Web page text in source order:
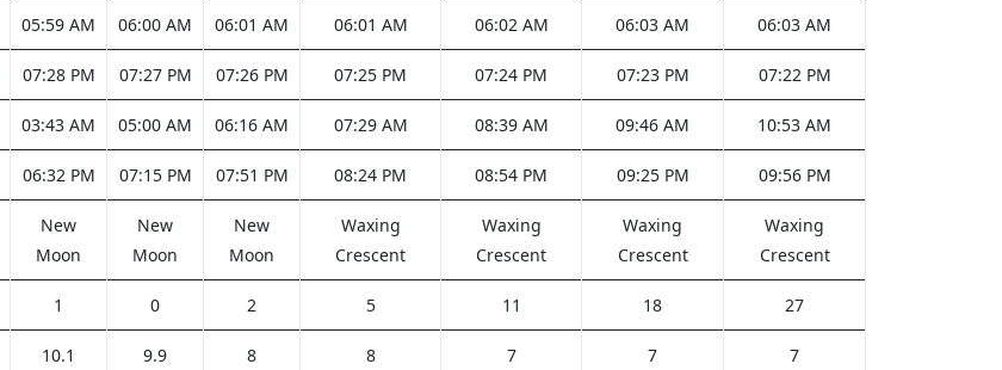
05:59 AM 06:00 AM 06:01 AM 06:01 AM 06:02 AM 06:03 AM 06:03 AM
07:28 PM 07:27 PM 07:26 PM 07:25 PM 07:24 PM 07:23 PM 07:22 PM
03:43 AM 05:00 AM 06:16 AM 07:29 AM 08:39 AM 09:46 AM 10:53 AM
06:32 PM 07:15 PM 07:51 PM 08:24 PM 08:54 PM 09:25 PM 09:56 PM
New
Moon
New
Moon
New
Moon
Waxing
Crescent
Waxing
Crescent
Waxing
Crescent
Waxing
Crescent
1 0 2 5 11 18 27
10.1 9.9 8 8 7 7 7